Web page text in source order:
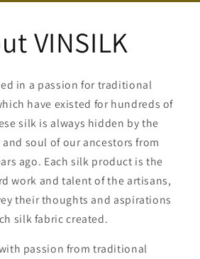
VINSILK
in a passion for traditional
have existed for hundreds of
silk is always hidden by the
soul of our ancestors from
ago. Each silk product is the
work and talent of the artisans,
their thoughts and aspirations
silk fabric created.
passion from traditional